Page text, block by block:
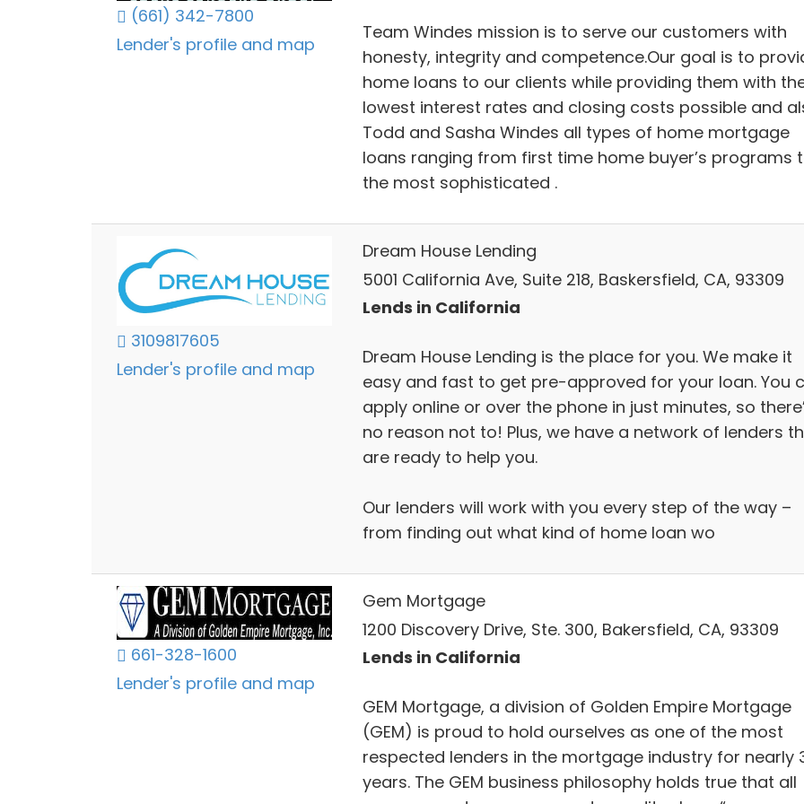
(661) 342-7800
Lender's profile and map
Team Windes mission is to serve our customers with
honesty, integrity and competence.Our goal is to
home loans to our clients while providing them with
lowest interest rates and closing costs possible and
Todd and Sasha Windes all types of home mortgage
loans ranging from first time home buyer’s programs
the most sophisticated .
3109817605
Lender's profile and map
Dream House Lending
5001 California Ave, Suite 218, Baskersfield, CA, 93309
Lends in California
Dream House Lending is the place for you. We make it
easy and fast to get pre-approved for your loan. You
apply online or over the phone in just minutes, so
no reason not to! Plus, we have a network of lenders
are ready to help you.
Our lenders will work with you every step of the way –
from finding out what kind of home loan wo
661-328-1600
Lender's profile and map
Gem Mortgage
1200 Discovery Drive, Ste. 300, Bakersfield, CA, 93309
Lends in California
GEM Mortgage, a division of Golden Empire Mortgage
(GEM) is proud to hold ourselves as one of the most
respected lenders in the mortgage industry for nearly
years. The GEM business philosophy holds true that all